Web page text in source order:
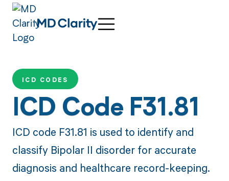
ICD CODES
ICD Code F31.81
ICD code F31.81 is used to identify and
classify Bipolar II disorder for accurate
diagnosis and healthcare record-keeping.